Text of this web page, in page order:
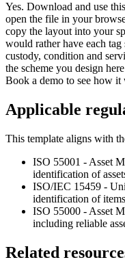
Yes. Download and use
open the file in your
copy the layout into your
would rather have each
custody, condition and
the scheme you design
Book a demo to see how it
Applicable
This template aligns with
ISO 55001 - Asset
identification of
ISO/IEC 15459 -
identification of
ISO 55000 - Asset
including reliable
Related